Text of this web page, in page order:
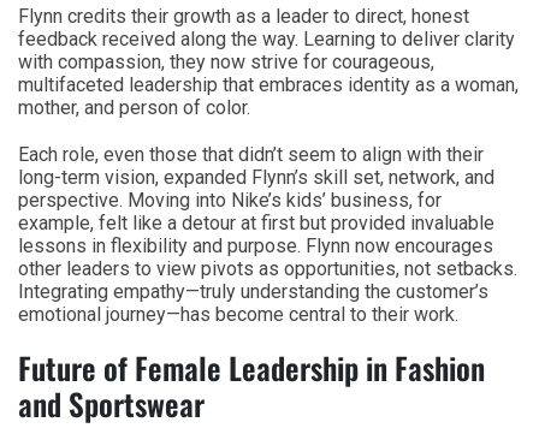
Flynn credits their growth as a leader to direct, honest
feedback received along the way. Learning to deliver clarity
with compassion, they now strive for courageous,
multifaceted leadership that embraces identity as a woman,
mother, and person of color.
Each role, even those that didn’t seem to align with their
long-term vision, expanded Flynn’s skill set, network, and
perspective. Moving into Nike’s kids’ business, for
example, felt like a detour at first but provided invaluable
lessons in flexibility and purpose. Flynn now encourages
other leaders to view pivots as opportunities, not setbacks.
Integrating empathy—truly understanding the customer’s
emotional journey—has become central to their work.
Future of Female Leadership in Fashion
and Sportswear